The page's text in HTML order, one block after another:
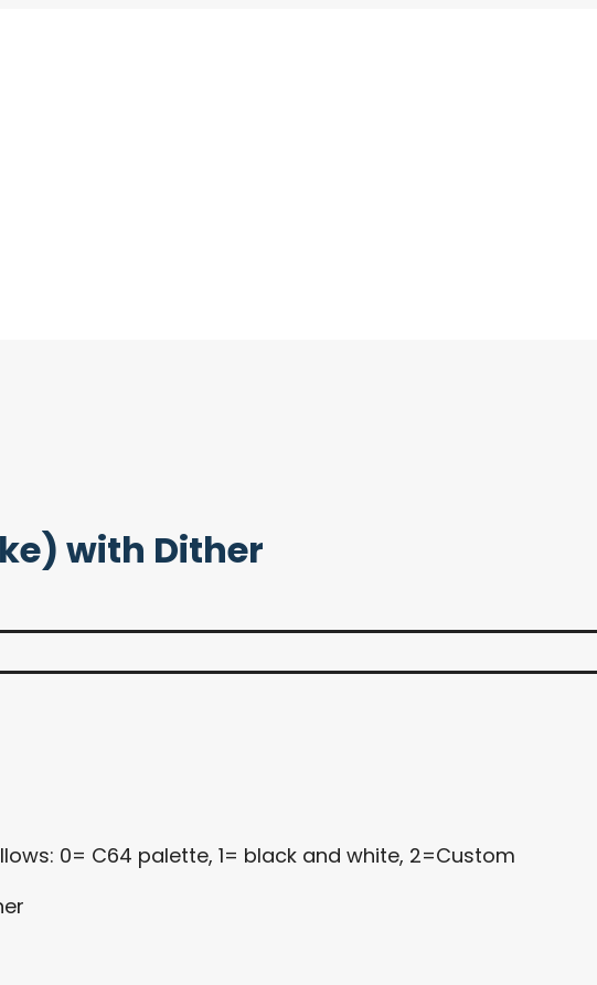
with Dither
0= C64 palette, 1= black and white, 2=Custom